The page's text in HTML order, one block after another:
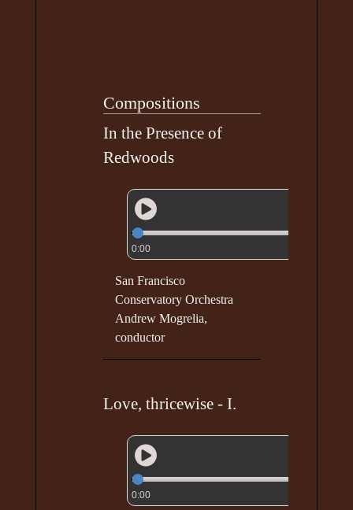
Compositions
In the Presence of
Redwoods
0:00
San Francisco
Conservatory Orchestra
Andrew Mogrelia,
conductor
Love, thricewise - I.
0:00